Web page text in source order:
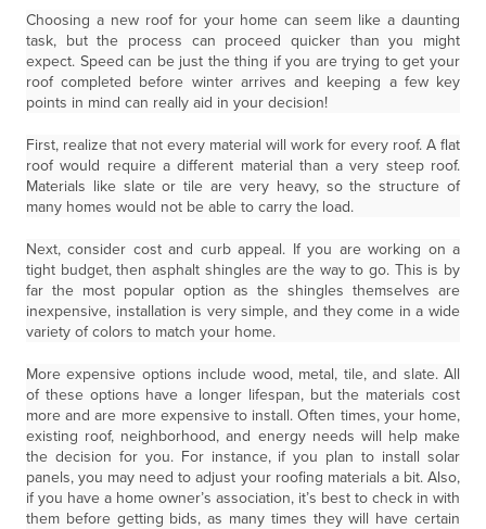
Choosing a new roof for your home can seem like a daunting
task, but the process can proceed quicker than you might
expect. Speed can be just the thing if you are trying to get your
roof completed before winter arrives and keeping a few key
points in mind can really aid in your decision!
First, realize that not every material will work for every roof. A flat
roof would require a different material than a very steep roof.
Materials like slate or tile are very heavy, so the structure of
many homes would not be able to carry the load.
Next, consider cost and curb appeal. If you are working on a
tight budget, then asphalt shingles are the way to go. This is by
far the most popular option as the shingles themselves are
inexpensive, installation is very simple, and they come in a wide
variety of colors to match your home.
More expensive options include wood, metal, tile, and slate. All
of these options have a longer lifespan, but the materials cost
more and are more expensive to install. Often times, your home,
existing roof, neighborhood, and energy needs will help make
the decision for you. For instance, if you plan to install solar
panels, you may need to adjust your roofing materials a bit. Also,
if you have a home owner’s association, it’s best to check in with
them before getting bids, as many times they will have certain